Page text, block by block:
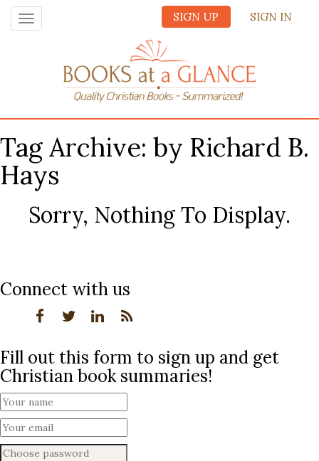
SIGN UP SIGN IN
Toggle
navigation
Tag Archive: by Richard B.
Hays
Sorry, Nothing To Display.
Connect with us
Fill out this form to sign up and get
Christian book summaries!